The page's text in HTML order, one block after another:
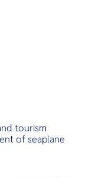
tourism
of seaplane